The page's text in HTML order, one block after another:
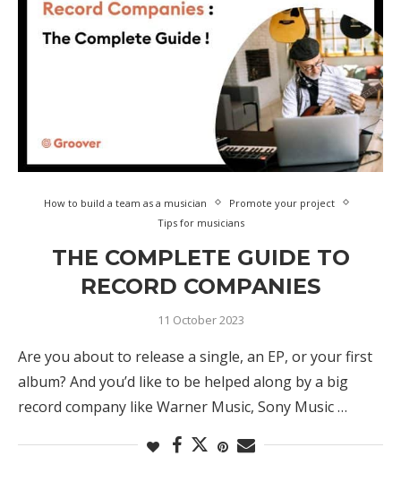
How to build a team as a musician
Promote your project
Tips for musicians
THE COMPLETE GUIDE TO
RECORD COMPANIES
11 October 2023
Are you about to release a single, an EP, or your first
album? And you’d like to be helped along by a big
record company like Warner Music, Sony Music …